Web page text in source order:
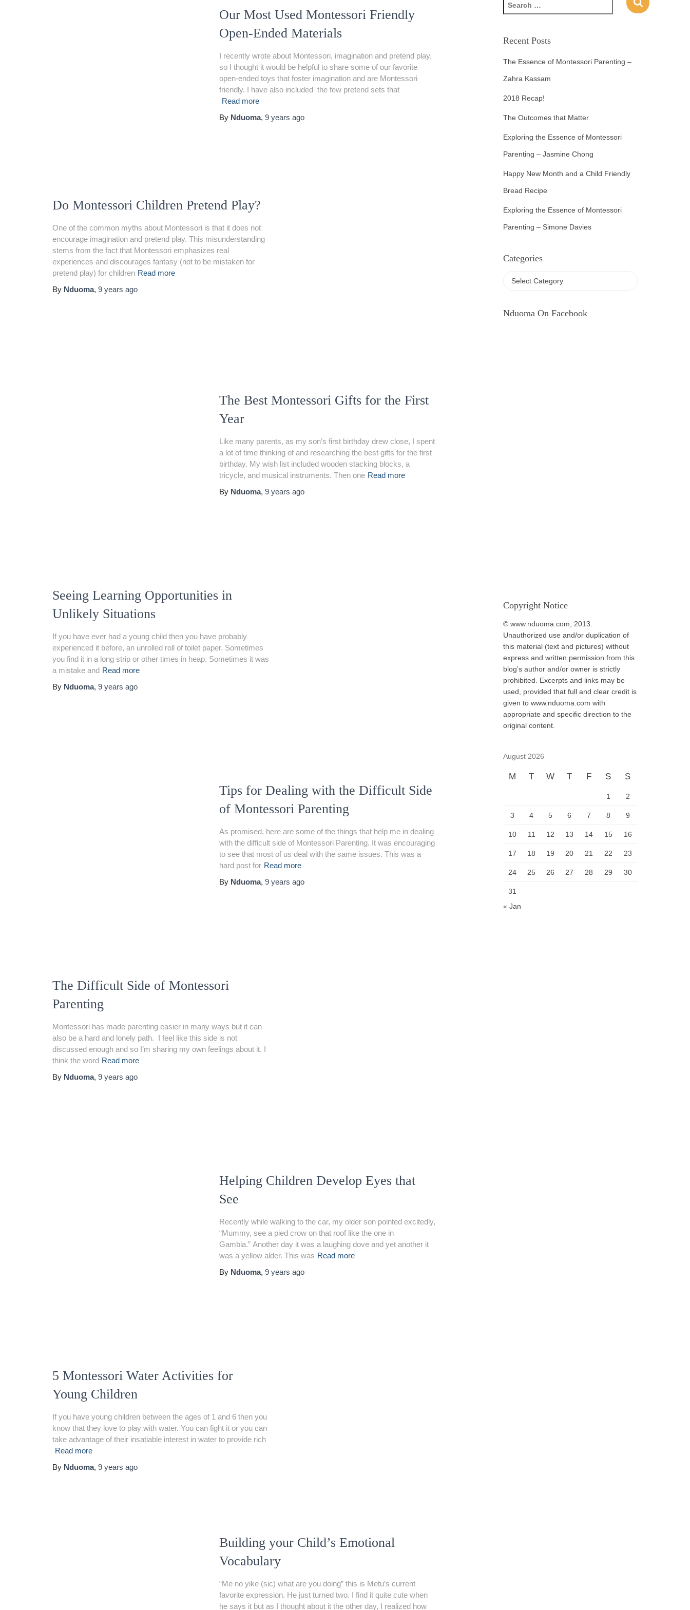
Our Most Used Montessori Friendly
Open-Ended Materials
I recently wrote about Montessori, imagination and pretend play,
so I thought it would be helpful to share some of our favorite
open-ended toys that foster imagination and are Montessori
friendly. I have also included the few pretend sets that
Read more
By Nduoma, 9 years ago
Do Montessori Children Pretend Play?
One of the common myths about Montessori is that it does not
encourage imagination and pretend play. This misunderstanding
stems from the fact that Montessori emphasizes real
experiences and discourages fantasy (not to be mistaken for
pretend play) for children Read more
By Nduoma, 9 years ago
The Best Montessori Gifts for the First
Year
Like many parents, as my son’s first birthday drew close, I spent
a lot of time thinking of and researching the best gifts for the first
birthday. My wish list included wooden stacking blocks, a
tricycle, and musical instruments. Then one Read more
By Nduoma, 9 years ago
Seeing Learning Opportunities in
Unlikely Situations
If you have ever had a young child then you have probably
experienced it before, an unrolled roll of toilet paper. Sometimes
you find it in a long strip or other times in heap. Sometimes it was
a mistake and Read more
By Nduoma, 9 years ago
Tips for Dealing with the Difficult Side
of Montessori Parenting
As promised, here are some of the things that help me in dealing
with the difficult side of Montessori Parenting. It was encouraging
to see that most of us deal with the same issues. This was a
hard post for Read more
By Nduoma, 9 years ago
The Difficult Side of Montessori
Parenting
Montessori has made parenting easier in many ways but it can
also be a hard and lonely path. I feel like this side is not
discussed enough and so I’m sharing my own feelings about it. I
think the word Read more
By Nduoma, 9 years ago
Helping Children Develop Eyes that
See
Recently while walking to the car, my older son pointed excitedly,
“Mummy, see a pied crow on that roof like the one in
Gambia.” Another day it was a laughing dove and yet another it
was a yellow alder. This was Read more
By Nduoma, 9 years ago
5 Montessori Water Activities for
Young Children
If you have young children between the ages of 1 and 6 then you
know that they love to play with water. You can fight it or you can
take advantage of their insatiable interest in water to provide rich
Read more
By Nduoma, 9 years ago
Building your Child’s Emotional
Vocabulary
“Me no yike (sic) what are you doing” this is Metu’s current
favorite expression. He just turned two. I find it quite cute when
he says it but as I thought about it the other day, I realized how
Recent Posts
The Essence of Montessori Parenting –
Zahra Kassam
2018 Recap!
The Outcomes that Matter
Exploring the Essence of Montessori
Parenting – Jasmine Chong
Happy New Month and a Child Friendly
Bread Recipe
Exploring the Essence of Montessori
Parenting – Simone Davies
Categories
Nduoma On Facebook
Copyright Notice
© www.nduoma.com, 2013.
Unauthorized use and/or duplication of
this material (text and pictures) without
express and written permission from this
blog’s author and/or owner is strictly
prohibited. Excerpts and links may be
used, provided that full and clear credit is
given to www.nduoma.com with
appropriate and specific direction to the
original content.
August 2026
M T W T F S S
1 2
3 4 5 6 7 8 9
10 11 12 13 14 15 16
17 18 19 20 21 22 23
24 25 26 27 28 29 30
31
« Jan